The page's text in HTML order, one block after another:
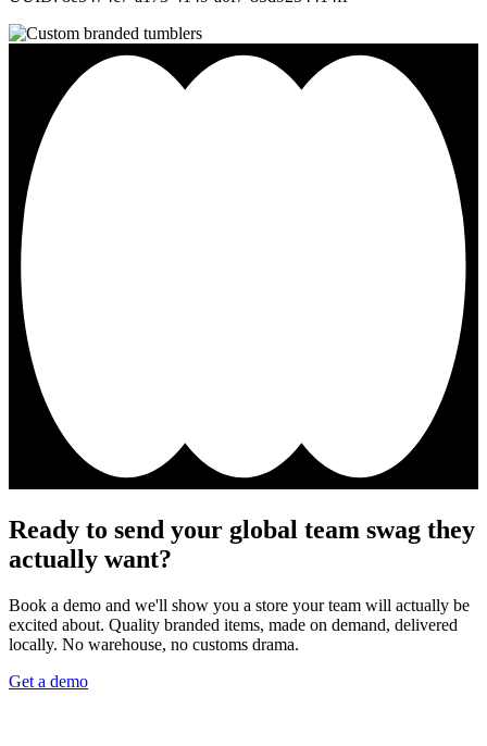
Ready to send your global team swag they
actually want?
Book a demo and we'll show you a store your team will actually be
excited about. Quality branded items, made on demand, delivered
locally. No warehouse, no customs drama.
Get a demo